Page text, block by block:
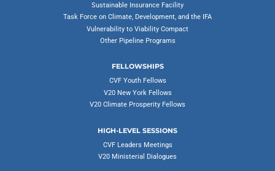
Sustainable Insurance Facility
Task Force on Climate, Development, and the IFA
Vulnerability to Viability Compact
Other Pipeline Programs
FELLOWSHIPS
CVF Youth Fellows
V20 New York Fellows
V20 Climate Prosperity Fellows
HIGH-LEVEL SESSIONS
CVF Leaders Meetings
V20 Ministerial Dialogues